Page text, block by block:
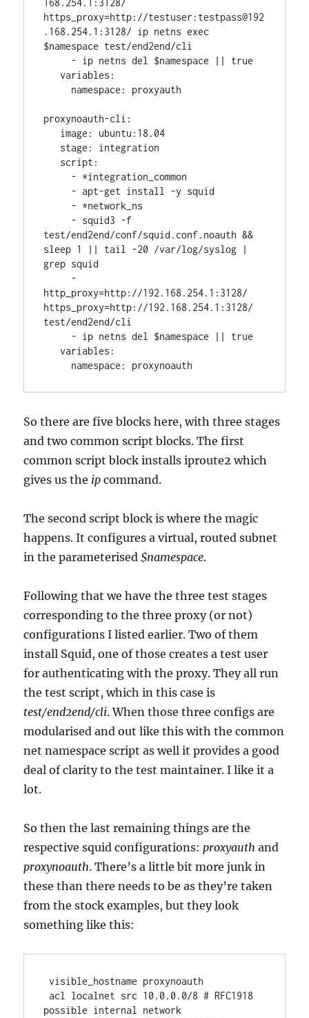
168.254.1:3128/
https_proxy=http://testuser:testpass@192
.168.254.1:3128/ ip netns exec
$namespace test/end2end/cli
     - ip netns del $namespace || true
   variables:
     namespace: proxyauth
proxynoauth-cli:
   image: ubuntu:18.04
   stage: integration
   script:
     - *integration_common
     - apt-get install -y squid
     - *network_ns
test/end2end/conf/squid.conf.noauth &&
sleep 1 || tail -20 /var/log/syslog |
grep squid
http_proxy=http://192.168.254.1:3128/
https_proxy=http://192.168.254.1:3128/
test/end2end/cli
     - ip netns del $namespace || true
   variables:
     namespace: proxynoauth
So there are five blocks here, with three stages
and two common script blocks. The first
common script block installs iproute2 which
gives us the ip command.
The second script block is where the magic
happens. It configures a virtual, routed subnet
in the parameterised$namespace.
Following that we have the three test stages
corresponding to the three proxy (or not)
configurations I listed earlier. Two of them
install Squid, one of those creates a test user
for authenticating with the proxy. They all run
the test script, which in this case is
test/end2end/cli. When those three configs are
modularised and out like this with the common
net namespace script as well it provides a good
deal of clarity to the test maintainer. I like it a
lot.
So then the last remaining things are the
respective squid configurations:proxyauth and
proxynoauth. There’s a little bit more junk in
these than there needs to be as they’re taken
from the stock examples, but they look
something like this:
visible_hostname proxynoauth
acl localnet src 10.0.0.0/8 # RFC1918
possible internal network